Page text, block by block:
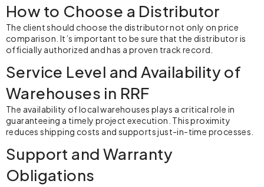
How to Choose a Distributor
The client should choose the distributor not only on price
comparison. It’s important to be sure that the distributor is
officially authorized and has a proven track record.
Service Level and Availability of
Warehouses in RRF
The availability of local warehouses plays a critical role in
guaranteeing a timely project execution. This proximity
reduces shipping costs and supports just-in-time processes.
Support and Warranty
Obligations